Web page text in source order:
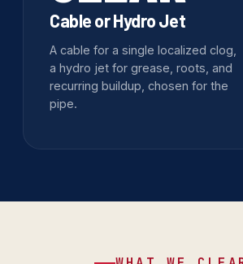
Cable or Hydro Jet
A cable for a single localized clog,
a hydro jet for grease, roots, and
recurring buildup, chosen for the
pipe.